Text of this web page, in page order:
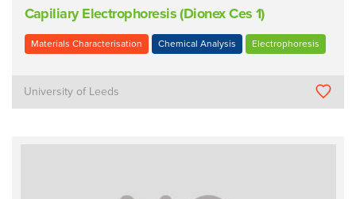
Capiliary Electrophoresis (Dionex Ces 1)
Materials Characterisation Chemical Analysis Electrophoresis
University of Leeds